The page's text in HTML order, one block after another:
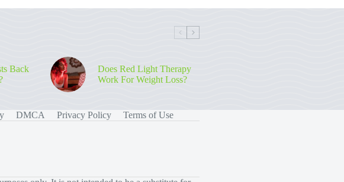
Back
Does Red Light Therapy
Work For Weight Loss?
DMCA Privacy Policy Terms of Use